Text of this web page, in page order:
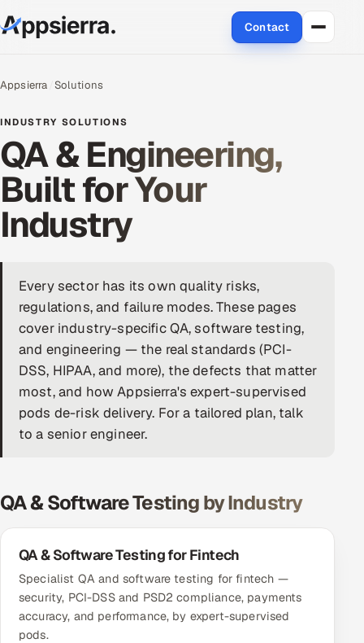
Contact
Services
Data & Analytics
Cloud
Engineering and R&D
Application Development
Enterprise IT Security
DevOps
AI & ML Engineering
Products
RECRUITMENT
AI-Powered ATS
Career Intelligence
AI & Proctored Interviews
Appsierra Solutions
INDUSTRY SOLUTIONS
QA & Engineering,
Built for Your
Industry
Every sector has its own quality risks,
regulations, and failure modes. These pages
cover industry-specific QA, software testing,
and engineering — the real standards (PCI-
DSS, HIPAA, and more), the defects that matter
most, and how Appsierra's expert-supervised
pods de-risk delivery. For a tailored plan, talk
to a senior engineer.
QA & Software Testing by Industry
QA & Software Testing for Fintech
Specialist QA and software testing for fintech —
security, PCI-DSS and PSD2 compliance, payments
accuracy, and performance, by expert-supervised
pods.